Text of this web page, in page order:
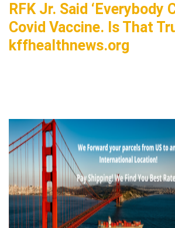
RFK Jr. Said ‘Everybody
Covid Vaccine. Is That
kffhealthnews.org